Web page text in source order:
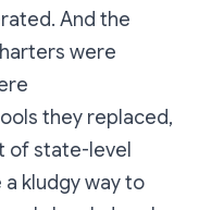
And the
were
they replaced,
of state-level
kludgy way to